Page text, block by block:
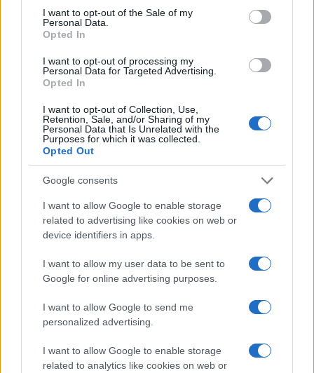
consent section.
I want to opt-out of the Sale of my
Personal Data.
Opted In
I want to opt-out of processing my
Personal Data for Targeted Advertising.
Opted In
I want to opt-out of Collection, Use,
Retention, Sale, and/or Sharing of my
Personal Data that Is Unrelated with the
Purposes for which it was collected.
Opted Out
Google consents
I want to allow Google to enable storage
related to advertising like cookies on web or
device identifiers in apps.
I want to allow my user data to be sent to
Google for online advertising purposes.
I want to allow Google to send me
personalized advertising.
I want to allow Google to enable storage
related to analytics like cookies on web or
26 NOVEMBER 2026
BILL BAILEY
Blackpool Opera House
27 NOVEMBER 2026
BILL BAILEY
First Direct Arena
28 NOVEMBER 2026
TICKETS INFORMATION